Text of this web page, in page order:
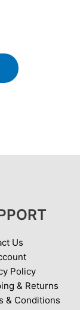
Us
Policy
& Returns
& Conditions